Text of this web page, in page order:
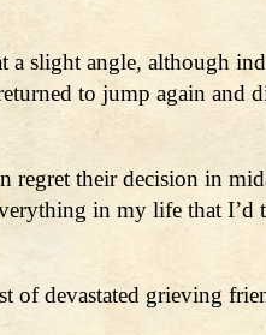
slight angle, although
to jump again and
regret their decision in
in my life that
of devastated grieving